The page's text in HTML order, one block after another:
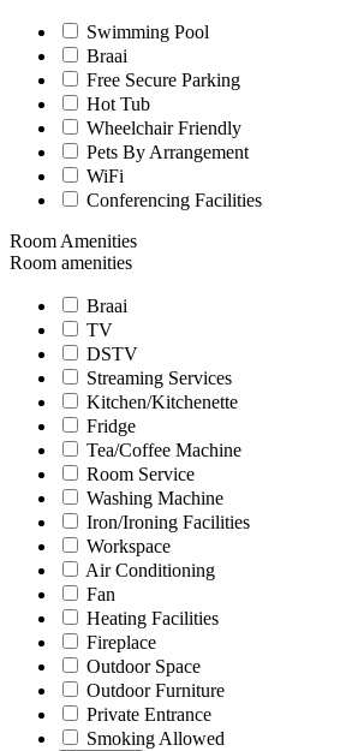
Swimming Pool
Braai
Free Secure Parking
Hot Tub
Wheelchair Friendly
Pets By Arrangement
WiFi
Conferencing Facilities
Room Amenities
Room amenities
Braai
TV
DSTV
Streaming Services
Kitchen/Kitchenette
Fridge
Tea/Coffee Machine
Room Service
Washing Machine
Iron/Ironing Facilities
Workspace
Air Conditioning
Fan
Heating Facilities
Fireplace
Outdoor Space
Outdoor Furniture
Private Entrance
Smoking Allowed